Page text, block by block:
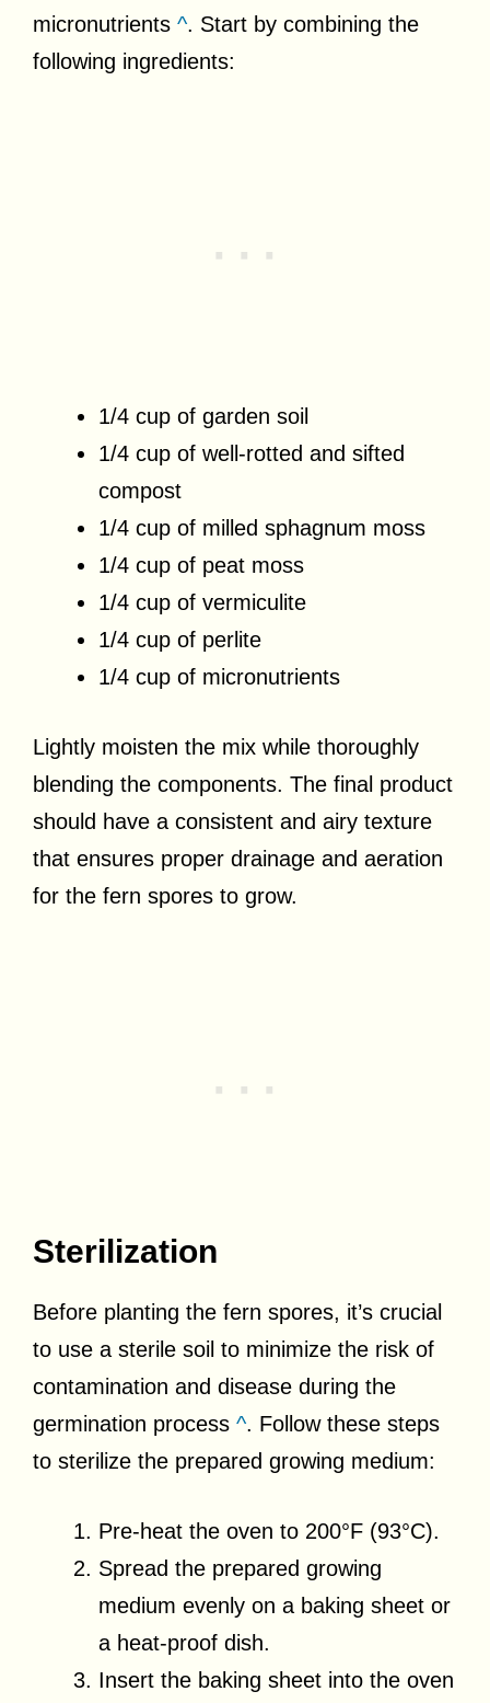
micronutrients ^. Start by combining the
following ingredients:
1/4 cup of garden soil
1/4 cup of well-rotted and sifted
compost
1/4 cup of milled sphagnum moss
1/4 cup of peat moss
1/4 cup of vermiculite
1/4 cup of perlite
1/4 cup of micronutrients
Lightly moisten the mix while thoroughly
blending the components. The final product
should have a consistent and airy texture
that ensures proper drainage and aeration
for the fern spores to grow.
Sterilization
Before planting the fern spores, it’s crucial
to use a sterile soil to minimize the risk of
contamination and disease during the
germination process ^. Follow these steps
to sterilize the prepared growing medium:
Pre-heat the oven to 200°F (93°C).
Spread the prepared growing
medium evenly on a baking sheet or
a heat-proof dish.
Insert the baking sheet into the oven